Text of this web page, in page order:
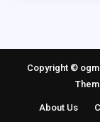
Copyright ©
About Us